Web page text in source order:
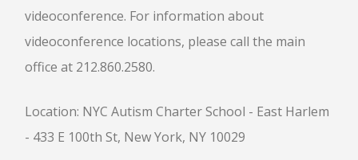
videoconference. For information about
videoconference locations, please call the main
office at 212.860.2580.
Location: NYC Autism Charter School - East Harlem
- 433 E 100th St, New York, NY 10029